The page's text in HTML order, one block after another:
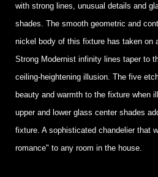
with strong lines, unusual details and
shades. The smooth geometric and
nickel body of this fixture has taken on
Strong Modernist infinity lines taper to
ceiling-heightening illusion. The five
beauty and warmth to the fixture when
upper and lower glass center shades
fixture. A sophisticated chandelier that
romance" to any room in the house.